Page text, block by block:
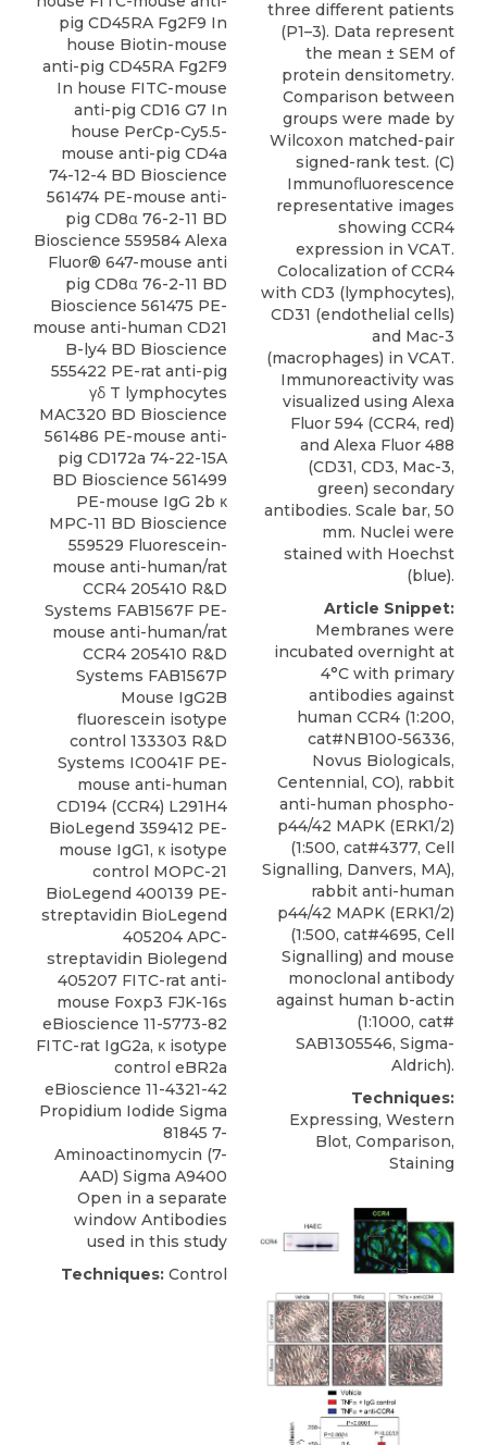
pig CD45RA Fg2F9 In
house Biotin-mouse
anti-pig CD45RA Fg2F9
In house FITC-mouse
anti-pig CD16 G7 In
house PerCp-Cy5.5-
mouse anti-pig CD4a
74-12-4 BD Bioscience
561474 PE-mouse anti-
pig CD8α 76-2-11 BD
Bioscience 559584 Alexa
Fluor® 647-mouse anti
pig CD8α 76-2-11 BD
Bioscience 561475 PE-
mouse anti-human CD21
B-ly4 BD Bioscience
555422 PE-rat anti-pig
γδ T lymphocytes
MAC320 BD Bioscience
561486 PE-mouse anti-
pig CD172a 74-22-15A
BD Bioscience 561499
PE-mouse IgG 2b κ
MPC-11 BD Bioscience
559529 Fluorescein-
mouse anti-human/rat
CCR4 205410 R&D
Systems FAB1567F PE-
mouse anti-human/rat
CCR4 205410 R&D
Systems FAB1567P
Mouse IgG2B
fluorescein isotype
control 133303 R&D
Systems IC0041F PE-
mouse anti-human
CD194 (CCR4) L291H4
BioLegend 359412 PE-
mouse IgG1, κ isotype
control MOPC-21
BioLegend 400139 PE-
streptavidin BioLegend
405204 APC-
streptavidin Biolegend
405207 FITC-rat anti-
mouse Foxp3 FJK-16s
eBioscience 11-5773-82
FITC-rat IgG2a, κ isotype
control eBR2a
eBioscience 11-4321-42
Propidium Iodide Sigma
81845 7-
Aminoactinomycin (7-
AAD) Sigma A9400
Open in a separate
window Antibodies
used in this study
Techniques: Control
three different patients
(P1–3). Data represent
the mean ± SEM of
protein densitometry.
Comparison between
groups were made by
Wilcoxon matched-pair
signed-rank test. (C)
Immunoﬂuorescence
representative images
showing CCR4
expression in VCAT.
Colocalization of CCR4
with CD3 (lymphocytes),
CD31 (endothelial cells)
and Mac-3
(macrophages) in VCAT.
Immunoreactivity was
visualized using Alexa
Fluor 594 (CCR4, red)
and Alexa Fluor 488
(CD31, CD3, Mac-3,
green) secondary
antibodies. Scale bar, 50
mm. Nuclei were
stained with Hoechst
(blue).
Article Snippet:
Membranes were
incubated overnight at
4°C with primary
antibodies against
human CCR4 (1:200,
cat#NB100-56336,
Novus Biologicals,
Centennial, CO), rabbit
anti-human phospho-
p44/42 MAPK (ERK1/2)
(1:500, cat#4377, Cell
Signalling, Danvers, MA),
rabbit anti-human
p44/42 MAPK (ERK1/2)
(1:500, cat#4695, Cell
Signalling) and mouse
monoclonal antibody
against human b-actin
(1:1000, cat#
SAB1305546, Sigma-
Aldrich).
Techniques:
Expressing, Western
Blot, Comparison,
Staining